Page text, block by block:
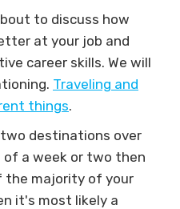
to discuss how
at your job and
career skills. We will
Traveling and
things.
destinations over
of a week or two then
the majority of your
it's most likely a